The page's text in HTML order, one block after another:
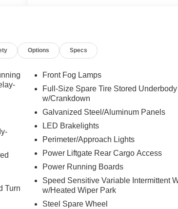
Options Specs
Turn
Front Fog Lamps
Full-Size Spare Tire Stored Underbody
w/Crankdown
Galvanized Steel/Aluminum Panels
LED Brakelights
Perimeter/Approach Lights
Power Liftgate Rear Cargo Access
Power Running Boards
Speed Sensitive Variable Intermittent
w/Heated Wiper Park
Steel Spare Wheel